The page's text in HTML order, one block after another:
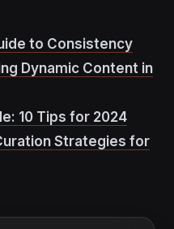
to Consistency
Dynamic Content in
10 Tips for 2024
Strategies for